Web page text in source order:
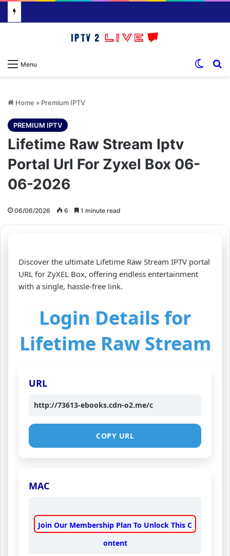
Menu
Home » Premium IPTV
PREMIUM IPTV
Lifetime Raw Stream Iptv
Portal Url For Zyxel Box 06-
06-2026
06/06/2026 6 1 minute read
Discover the ultimate Lifetime Raw Stream IPTV portal
URL for ZyXEL Box, offering endless entertainment
with a single, hassle‑free link.
Login Details for
Lifetime Raw Stream
URL
http://73613-ebooks.cdn-o2.me/c
COPY URL
MAC
Join Our Membership Plan To Unlock This C
ontent